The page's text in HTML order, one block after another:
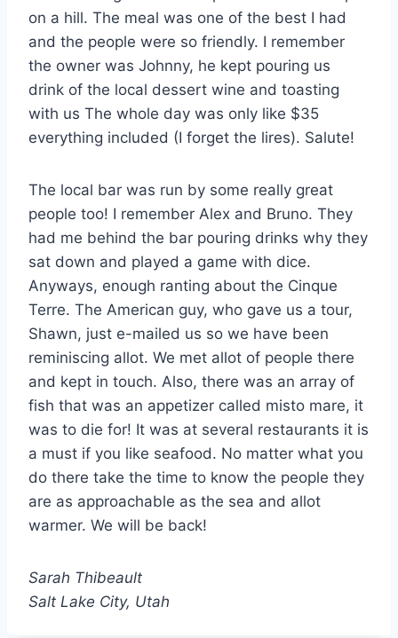
on a hill. The meal was one of the best I had
and the people were so friendly. I remember
the owner was Johnny, he kept pouring us
drink of the local dessert wine and toasting
with us The whole day was only like $35
everything included (I forget the lires). Salute!
The local bar was run by some really great
people too! I remember Alex and Bruno. They
had me behind the bar pouring drinks why they
sat down and played a game with dice.
Anyways, enough ranting about the Cinque
Terre. The American guy, who gave us a tour,
Shawn, just e-mailed us so we have been
reminiscing allot. We met allot of people there
and kept in touch. Also, there was an array of
fish that was an appetizer called misto mare, it
was to die for! It was at several restaurants it is
a must if you like seafood. No matter what you
do there take the time to know the people they
are as approachable as the sea and allot
warmer. We will be back!
Sarah Thibeault
Salt Lake City, Utah